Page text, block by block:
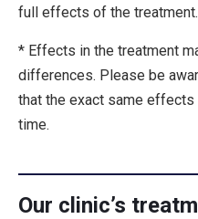
full effects of the treatment.
* Effects in the treatment
differences. Please be
that the exact same
time.
Our clinic’s